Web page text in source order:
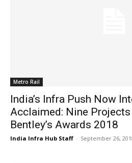
Metro Rail
India’s Infra Push Now
Acclaimed: Nine
Bentley’s Awards 2018
India Infra Hub Staff - September 26,